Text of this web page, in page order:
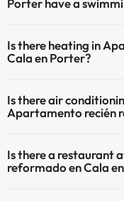
Porter have a
swimming pool (this
more info about the
Is there heating in
Cala en Porter?
in the common areas.
Is there air
Apartamento recién
conditioning in the
Is there a restaurant
reformado en Cala